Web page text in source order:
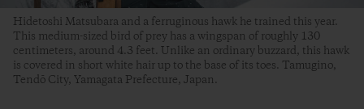
Hidetoshi Matsubara and a ferruginous hawk he trained this year.
This medium-sized bird of prey has a wingspan of roughly 130
centimeters, around 4.3 feet. Unlike an ordinary buzzard, this hawk
is covered in short white hair up to the base of its toes. Tamugino,
Tendō City, Yamagata Prefecture, Japan.